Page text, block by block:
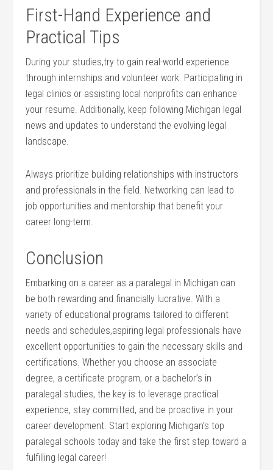
First-Hand Experience and
Practical Tips
During your studies,try to gain real-world experience
through internships⁤ and volunteer work. Participating in
legal clinics or assisting local nonprofits can enhance
your resume. Additionally, keep following Michigan legal
⁣news and updates to understand the evolving legal
landscape.
Always prioritize building relationships with instructors‍
and ⁤professionals in the field. Networking ⁤can ​lead to
job opportunities and‍ mentorship​ that benefit your
career ⁢long-term.
Conclusion
Embarking on a career as a paralegal in Michigan can
be both ⁢rewarding and financially lucrative. With a
variety of educational programs tailored to different
needs and schedules,aspiring‍ legal professionals have
excellent ⁣opportunities to gain ‍the necessary skills and
certifications. Whether you choose an associate
degree, a certificate program, or a bachelor’s in
paralegal ⁢studies, the key is to leverage practical
experience, stay committed, and be proactive⁤ in your
career development. Start exploring Michigan’s top
paralegal schools today and take ⁣the first step toward a
fulfilling ⁢legal career!